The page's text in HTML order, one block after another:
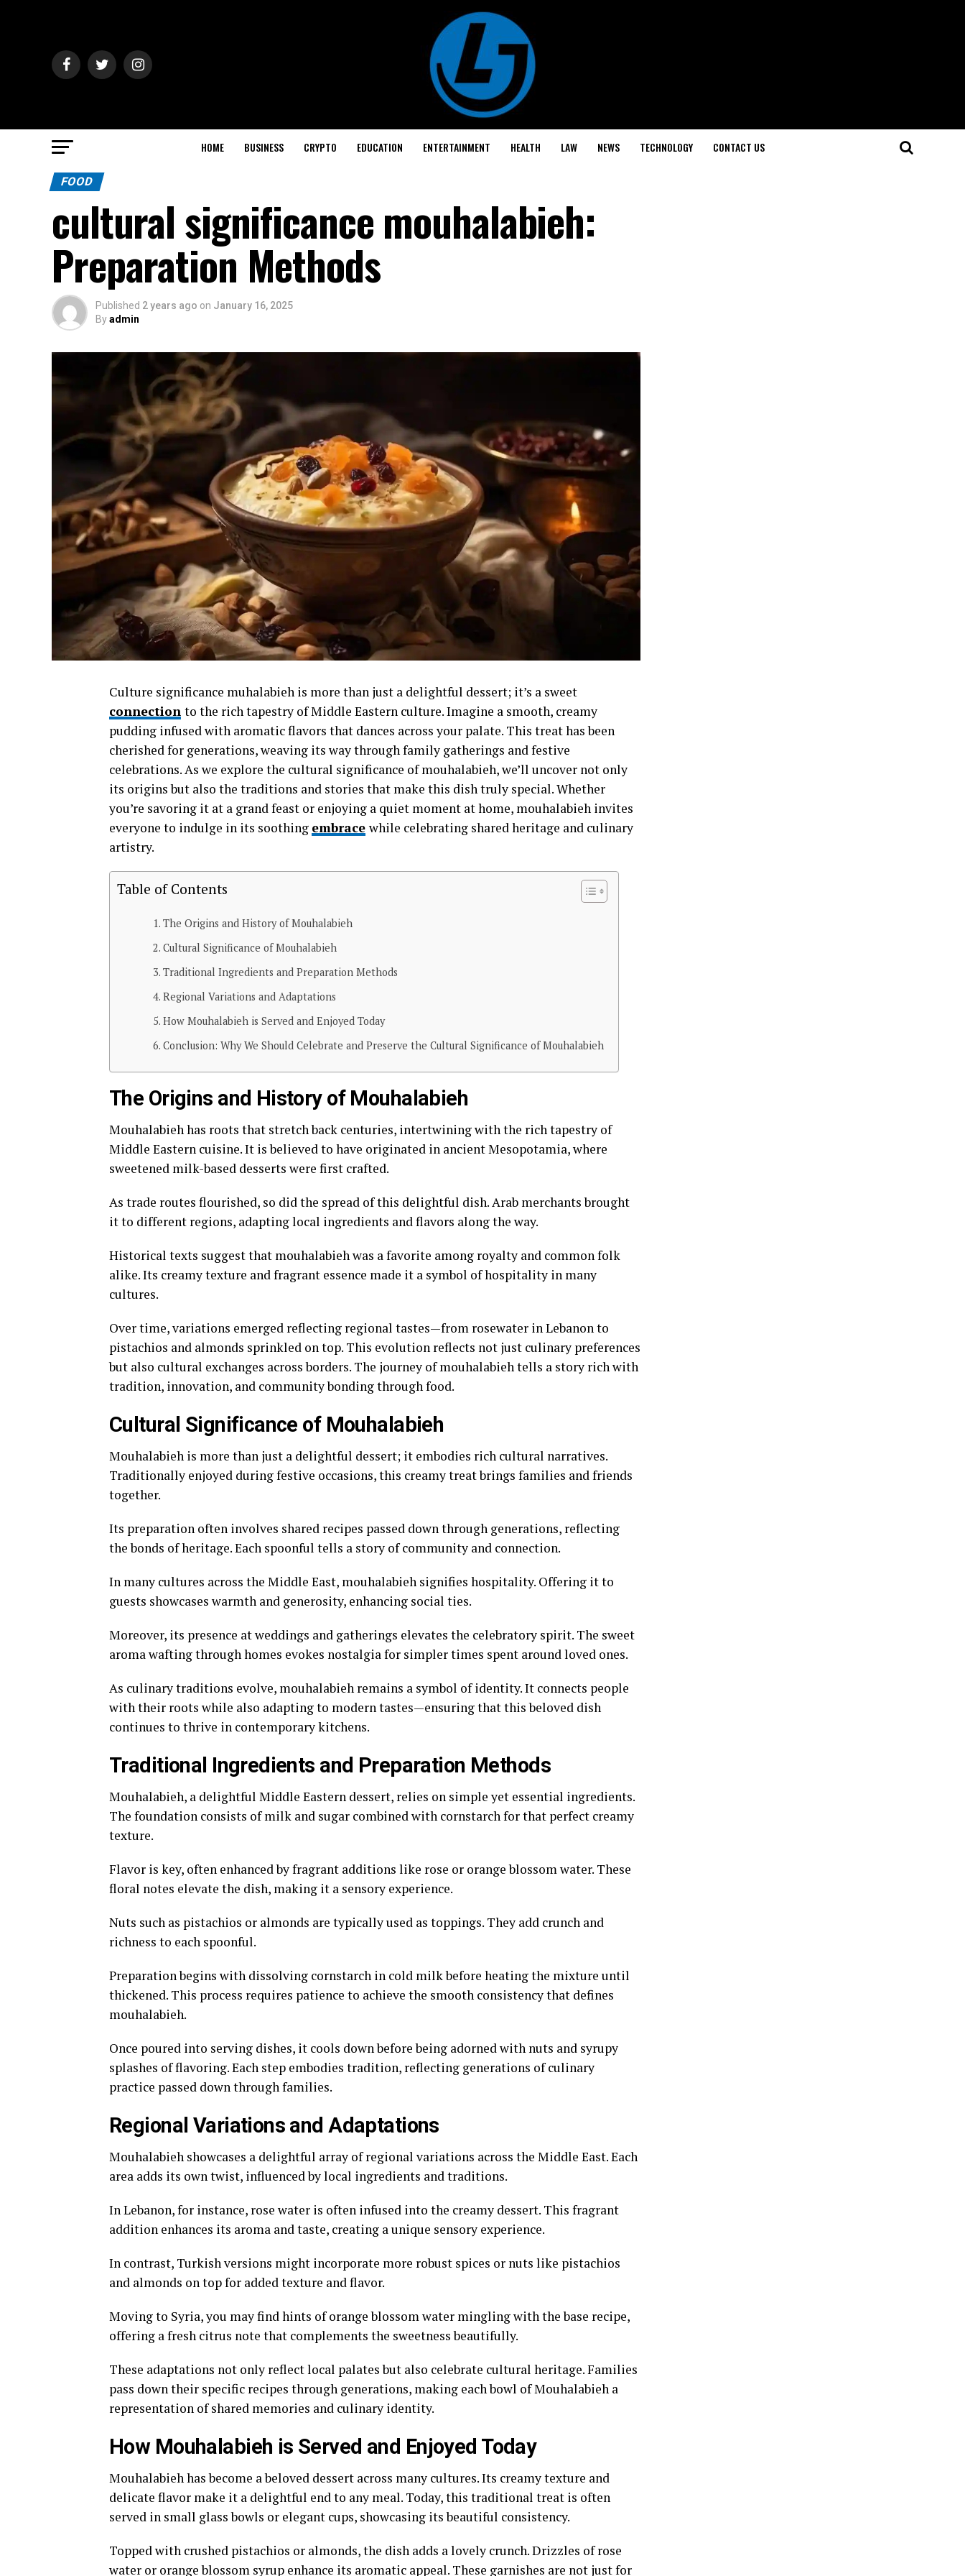
HOME BUSINESS CRYPTO EDUCATION ENTERTAINMENT HEALTH LAW NEWS TECHNOLOGY CONTACT US
FOOD
cultural significance mouhalabieh:
Preparation Methods
Published 2 years ago on January 16, 2025
Byadmin
Culture significance muhalabieh is more than just a delightful dessert; it’s a sweet
connection to the rich tapestry of Middle Eastern culture. Imagine a smooth, creamy
pudding infused with aromatic flavors that dances across your palate. This treat has been
cherished for generations, weaving its way through family gatherings and festive
celebrations. As we explore the cultural significance of mouhalabieh, we’ll uncover not only
its origins but also the traditions and stories that make this dish truly special. Whether
you’re savoring it at a grand feast or enjoying a quiet moment at home, mouhalabieh invites
everyone to indulge in its soothing embrace while celebrating shared heritage and culinary
artistry.
Table of Contents
The Origins and History of Mouhalabieh
Cultural Significance of Mouhalabieh
Traditional Ingredients and Preparation Methods
Regional Variations and Adaptations
How Mouhalabieh is Served and Enjoyed Today
Conclusion: Why We Should Celebrate and Preserve the Cultural Significance of Mouhalabieh
The Origins and History of Mouhalabieh
Mouhalabieh has roots that stretch back centuries, intertwining with the rich tapestry of
Middle Eastern cuisine. It is believed to have originated in ancient Mesopotamia, where
sweetened milk-based desserts were first crafted.
As trade routes flourished, so did the spread of this delightful dish. Arab merchants brought
it to different regions, adapting local ingredients and flavors along the way.
Historical texts suggest that mouhalabieh was a favorite among royalty and common folk
alike. Its creamy texture and fragrant essence made it a symbol of hospitality in many
cultures.
Over time, variations emerged reflecting regional tastes—from rosewater in Lebanon to
pistachios and almonds sprinkled on top. This evolution reflects not just culinary preferences
but also cultural exchanges across borders. The journey of mouhalabieh tells a story rich with
tradition, innovation, and community bonding through food.
Cultural Significance of Mouhalabieh
Mouhalabieh is more than just a delightful dessert; it embodies rich cultural narratives.
Traditionally enjoyed during festive occasions, this creamy treat brings families and friends
together.
Its preparation often involves shared recipes passed down through generations, reflecting
the bonds of heritage. Each spoonful tells a story of community and connection.
In many cultures across the Middle East, mouhalabieh signifies hospitality. Offering it to
guests showcases warmth and generosity, enhancing social ties.
Moreover, its presence at weddings and gatherings elevates the celebratory spirit. The sweet
aroma wafting through homes evokes nostalgia for simpler times spent around loved ones.
As culinary traditions evolve, mouhalabieh remains a symbol of identity. It connects people
with their roots while also adapting to modern tastes—ensuring that this beloved dish
continues to thrive in contemporary kitchens.
Traditional Ingredients and Preparation Methods
Mouhalabieh, a delightful Middle Eastern dessert, relies on simple yet essential ingredients.
The foundation consists of milk and sugar combined with cornstarch for that perfect creamy
texture.
Flavor is key, often enhanced by fragrant additions like rose or orange blossom water. These
floral notes elevate the dish, making it a sensory experience.
Nuts such as pistachios or almonds are typically used as toppings. They add crunch and
richness to each spoonful.
Preparation begins with dissolving cornstarch in cold milk before heating the mixture until
thickened. This process requires patience to achieve the smooth consistency that defines
mouhalabieh.
Once poured into serving dishes, it cools down before being adorned with nuts and syrupy
splashes of flavoring. Each step embodies tradition, reflecting generations of culinary
practice passed down through families.
Regional Variations and Adaptations
Mouhalabieh showcases a delightful array of regional variations across the Middle East. Each
area adds its own twist, influenced by local ingredients and traditions.
In Lebanon, for instance, rose water is often infused into the creamy dessert. This fragrant
addition enhances its aroma and taste, creating a unique sensory experience.
In contrast, Turkish versions might incorporate more robust spices or nuts like pistachios
and almonds on top for added texture and flavor.
Moving to Syria, you may find hints of orange blossom water mingling with the base recipe,
offering a fresh citrus note that complements the sweetness beautifully.
These adaptations not only reflect local palates but also celebrate cultural heritage. Families
pass down their specific recipes through generations, making each bowl of Mouhalabieh a
representation of shared memories and culinary identity.
How Mouhalabieh is Served and Enjoyed Today
Mouhalabieh has become a beloved dessert across many cultures. Its creamy texture and
delicate flavor make it a delightful end to any meal. Today, this traditional treat is often
served in small glass bowls or elegant cups, showcasing its beautiful consistency.
Topped with crushed pistachios or almonds, the dish adds a lovely crunch. Drizzles of rose
water or orange blossom syrup enhance its aromatic appeal. These garnishes are not just for